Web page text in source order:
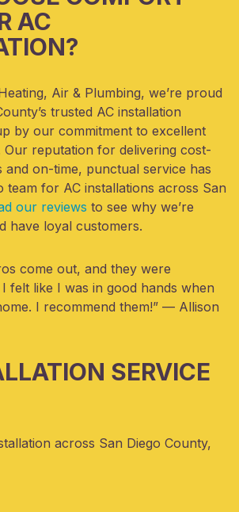
AC
Air & Plumbing, we’re proud
trusted AC installation
by our commitment to excellent
Our reputation for delivering cost-
and on-time, punctual service has
team for AC installations across San
our reviews to see why we’re
have loyal customers.
come out, and they were
felt like I was in good hands when
I recommend them!” — Allison
SERVICE
across San Diego County,